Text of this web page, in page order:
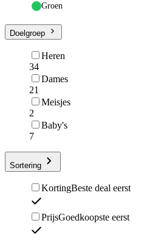
Groen
Doelgroep
Heren
34
Dames
21
Meisjes
2
Baby's
7
Sortering
KortingBeste deal eerst
PrijsGoedkoopste eerst